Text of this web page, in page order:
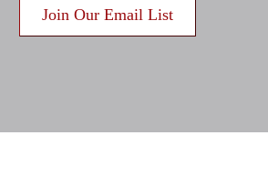
Join Our Email List